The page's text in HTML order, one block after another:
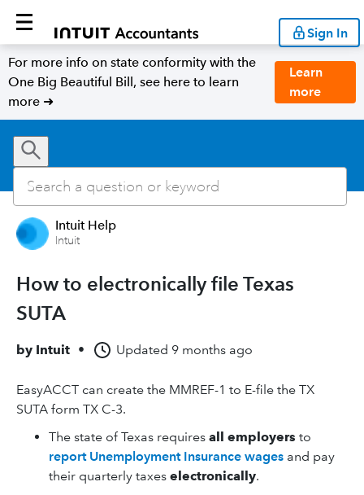
Sign In
For more info on state conformity with the
One Big Beautiful Bill, see here to learn
more ➜
Learn
more
Intuit Help
Intuit
How to electronically file Texas
SUTA
by Intuit • Updated 9 months ago
EasyACCT can create the MMREF-1 to E-file the TX
SUTA form TX C-3.
The state of Texas requires all employers to
report Unemployment Insurance wages and pay
their quarterly taxes electronically.